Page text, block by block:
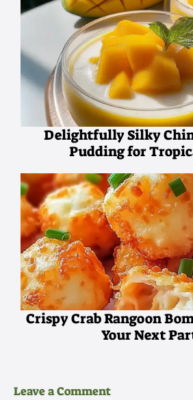
Delightfully Silky
Pudding for
Crispy Crab Rangoon
Your Next
Leave a Comment